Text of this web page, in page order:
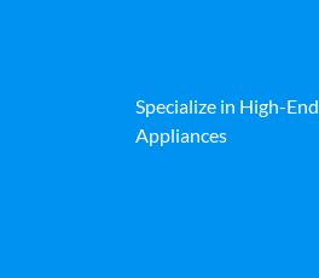
Specialize in High-End
Appliances